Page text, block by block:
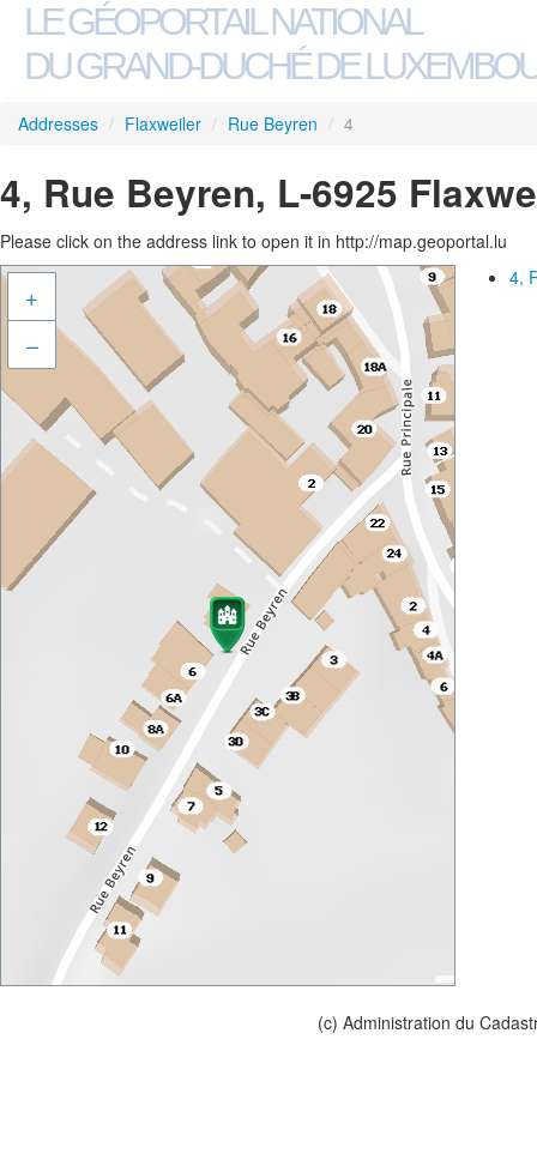
LE GÉOPORTAIL NATIONAL
DU GRAND-DUCHÉ DE
Addresses / Flaxweiler / Rue Beyren / 4
4, Rue Beyren, L-6925
Please click on the address link to open it in http://map.geoportal.lu
+
–
4,
(c) Administration du